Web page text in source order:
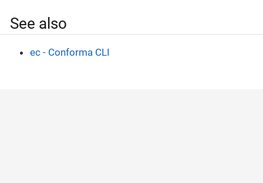
See also
ec - Conforma CLI